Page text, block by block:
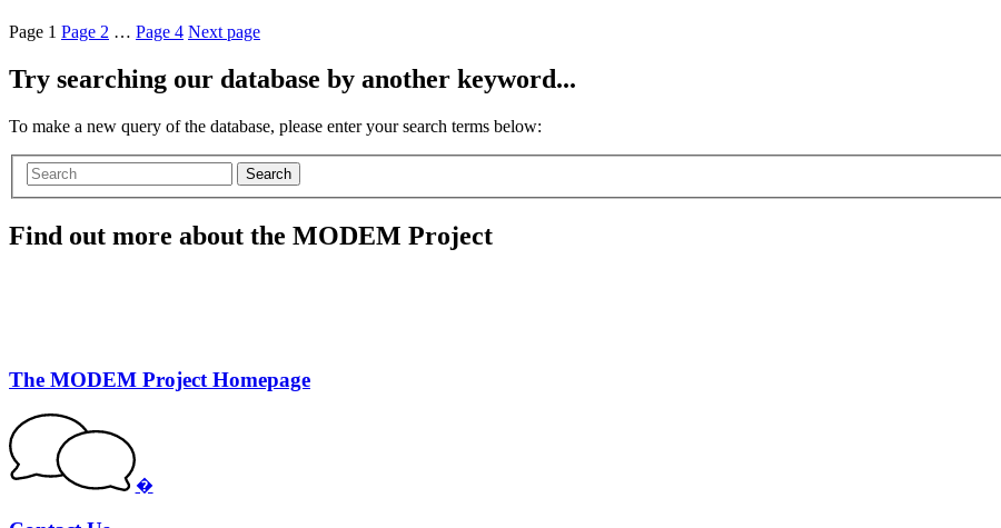
Page 1 Page 2 … Page 4 Next page
Try searching our database by another keyword...
To make a new query of the database, please enter your search terms below:
Search
Find out more about the MODEM Project
The MODEM Project Homepage
�